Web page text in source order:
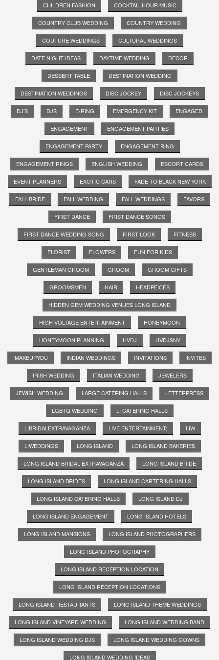
CHILDREN FASHION COCKTAIL HOUR MUSIC
COUNTRY CLUB WEDDING COUNTRY WEDDING
COUTURE WEDDINGS CULTURAL WEDDINGS
DATE NIGHT IDEAS DAYTIME WEDDING DECOR
DESSERT TABLE DESTINATION WEDDING
DESTINATION WEDDINGS DISC JOCKEY DISC JOCKEYS
DJ'S DJS E-RING EMERGENCY KIT ENGAGED
ENGAGEMENT ENGAGEMENT PARTIES
ENGAGEMENT PARTY ENGAGEMENT RING
ENGAGEMENT RINGS ENGLISH WEDDING ESCORT CARDS
EVENT PLANNERS EXOTIC CARS FADE TO BLACK NEW YORK
FALL BRIDE FALL WEDDING FALL WEDDINGS FAVORS
FIRST DANCE FIRST DANCE SONGS
FIRST DANCE WEDDING SONG FIRST LOOK FITNESS
FLORIST FLOWERS FUN FOR KIDS
GENTLEMAN GROOM GROOM GROOM GIFTS
GROOMSMEN HAIR HEADPEICES
HIDDEN GEM WEDDING VENUES LONG ISLAND
HIGH VOLTAGE ENTERTAINMENT HONEYMOON
HONEYMOON PLANNING HVDJ HVDJSNY
IMAKEUPYOU INDIAN WEDDINGS INVITATIONS INVITES
IRISH WEDDING ITALIAN WEDDING JEWELERS
JEWISH WEDDING LARGE CATERING HALLS LETTERPRESS
LGBTQ WEDDING LI CATERING HALLS
LIBRIDALEXTRAVAGANZA LIVE ENTERTAINMENT; LIW
LIWEDDINGS LONG ISLAND LONG ISLAND BAKERIES
LONG ISLAND BRIDAL EXTRAVAGANZA LONG ISLAND BRIDE
LONG ISLAND BRIDES LONG ISLAND CARTERING HALLS
LONG ISLAND CATERING HALLS LONG ISLAND DJ
LONG ISLAND ENGAGEMENT LONG ISLAND HOTELS
LONG ISLAND MANSIONS LONG ISLAND PHOTOGRAPHERS
LONG ISLAND PHOTOGRAPHY
LONG ISLAND RECEPTION LOCATION
LONG ISLAND RECEPTION LOCATIONS
LONG ISLAND RESTAURANTS LONG ISLAND THEME WEDDINGS
LONG ISLAND VINEYARD WEDDING LONG ISLAND WEDDING BAND
LONG ISLAND WEDDING DJS LONG ISLAND WEDDING GOWNS
LONG ISLAND WEDDING IDEAS